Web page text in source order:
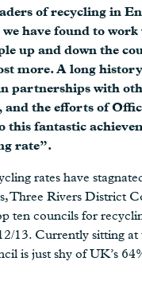
of recycling in
have found to
up and down the
more. A long
partnerships with
and the efforts of
this fantastic
rate”.
rates have
Three Rivers District
ten councils for
13. Currently sitting at
is just shy of UK’s